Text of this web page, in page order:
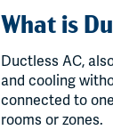
What is
Ductless AC,
and cooling
connected to
rooms or zones.